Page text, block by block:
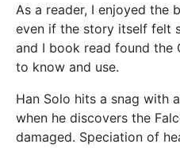
As a reader, I enjoyed the
even if the story itself felt
and I book read found the
to know and use.
Han Solo hits a snag with
when he discovers the
damaged. Speciation of